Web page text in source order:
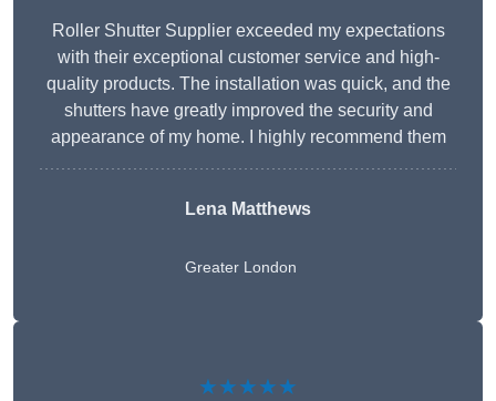
Roller Shutter Supplier exceeded my expectations
with their exceptional customer service and high-
quality products. The installation was quick, and the
shutters have greatly improved the security and
appearance of my home. I highly recommend them
Lena Matthews
Greater London
★★★★★